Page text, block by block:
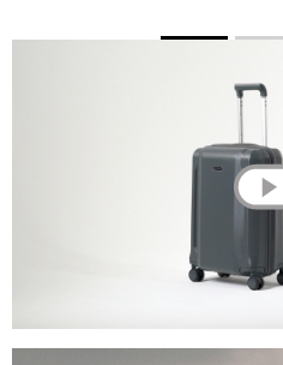
💌 Join the Have A
Subscribe to our